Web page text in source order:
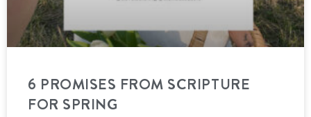
6 PROMISES FROM SCRIPTURE
FOR SPRING